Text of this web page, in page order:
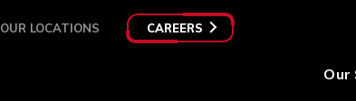
OUR LOCATIONS CAREERS
Our